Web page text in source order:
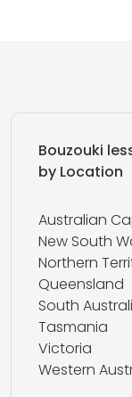
Bouzouki
by Location
Australian
New South
Northern
Queensland
South
Tasmania
Victoria
Western